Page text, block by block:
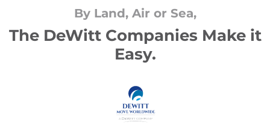
By Land, Air or Sea,
The DeWitt Companies Make it
Easy.